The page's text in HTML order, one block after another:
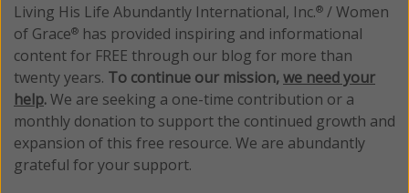
Living His Life Abundantly International, Inc.® / Women
of Grace® has provided inspiring and informational
content for FREE through our blog for more than
twenty years. To continue our mission,we need your
help.We are seeking a one-time contribution or a
monthly donation to support the continued growth and
expansion of this free resource. We are abundantly
grateful for your support.